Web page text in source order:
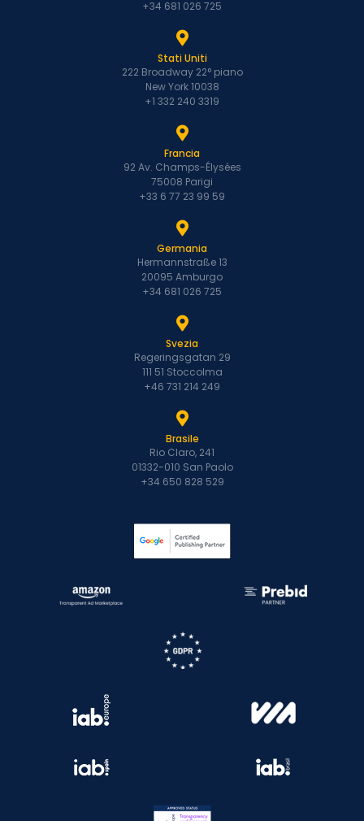
+34 681 026 725
Stati Uniti
222 Broadway 22° piano
New York 10038
+1 332 240 3319
Francia
92 Av. Champs-Élysées
75008 Parigi
+33 6 77 23 99 59
Germania
Hermannstraße 13
20095 Amburgo
+34 681 026 725
Svezia
Regeringsgatan 29
111 51 Stoccolma
+46 731 214 249
Brasile
Rio Claro, 241
01332-010 San Paolo
+34 650 828 529